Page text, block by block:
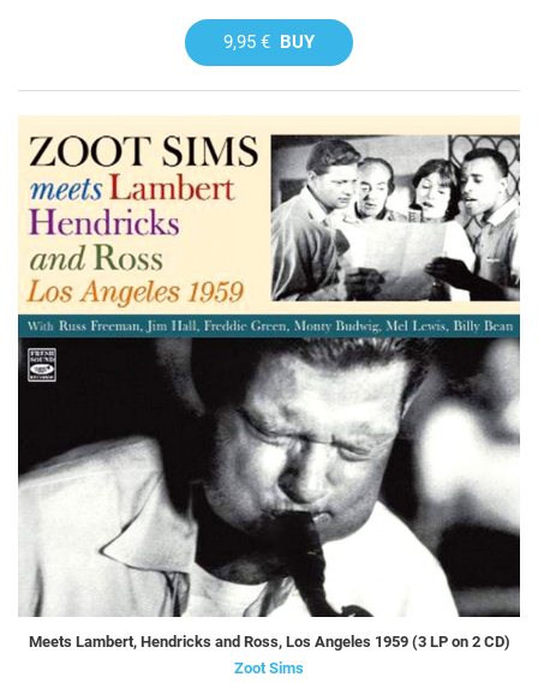
9,95 € BUY
Meets Lambert, Hendricks and Ross, Los Angeles 1959 (3 LP on 2 CD)
Zoot Sims